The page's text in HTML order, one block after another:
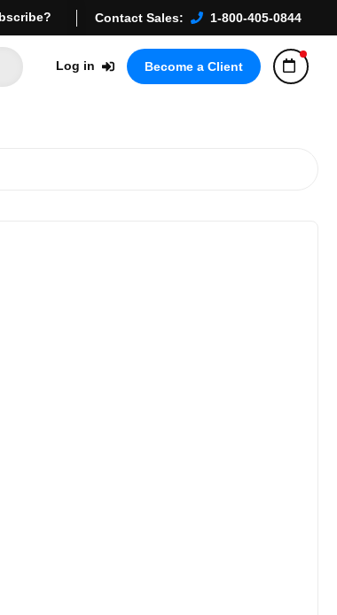
Contact Sales: 1-800-405-0844
Log in Become a Client